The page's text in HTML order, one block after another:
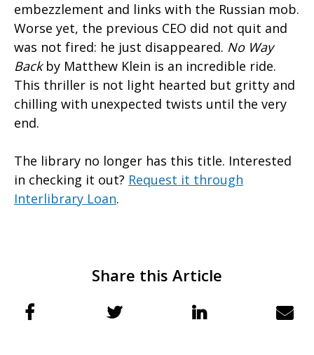
embezzlement and links with the Russian mob.
Worse yet, the previous CEO did not quit and
was not fired: he just disappeared. No Way
Backby Matthew Klein is an incredible ride.
This thriller is not light hearted but gritty and
chilling with unexpected twists until the very
end.
The library no longer has this title. Interested
in checking it out? Request it through
Interlibrary Loan.
Share this Article